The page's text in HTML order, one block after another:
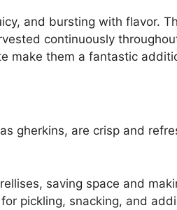
and bursting with flavor.
continuously
make them a fantastic
gherkins, are crisp and
saving space and
pickling, snacking, and